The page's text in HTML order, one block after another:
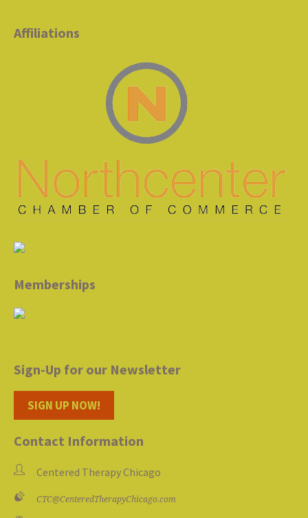
Affiliations
Memberships
Sign-Up for our Newsletter
SIGN UP NOW!
Contact Information
Centered Therapy Chicago
CTC@CenteredTherapyChicago.com